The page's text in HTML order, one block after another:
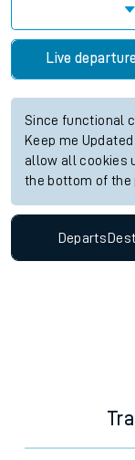
Live
Since functional
Keep me
allow all cookies
the bottom of the
Departs